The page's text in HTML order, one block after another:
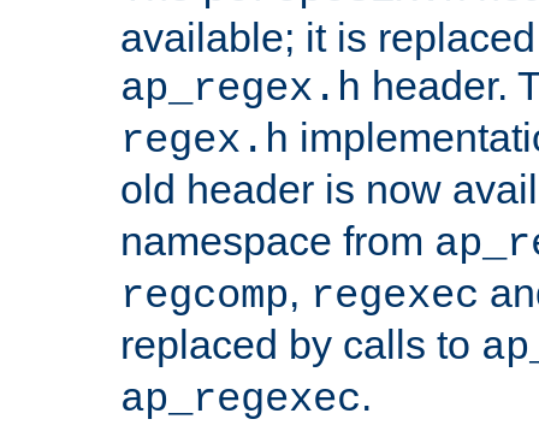
available; it is
ap_regex.h header.
regex.h
old header is now
namespace from
regcomp, regexec
replaced by calls to
ap_regexec.